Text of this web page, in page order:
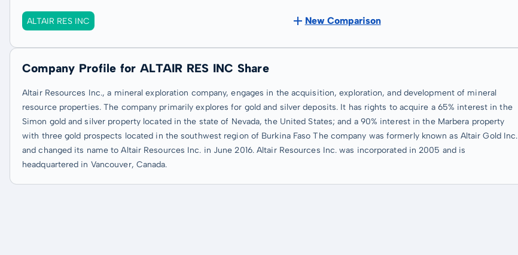
ALTAIR RES INC New Comparison
Company Profile for ALTAIR RES INC Share
Altair Resources Inc., a mineral exploration company, engages in the acquisition, exploration, and development of mineral
resource properties. The company primarily explores for gold and silver deposits. It has rights to acquire a 65% interest in the
Simon gold and silver property located in the state of Nevada, the United States; and a 90% interest in the Marbera property
with three gold prospects located in the southwest region of Burkina Faso The company was formerly known as Altair Gold Inc.
and changed its name to Altair Resources Inc. in June 2016. Altair Resources Inc. was incorporated in 2005 and is
headquartered in Vancouver, Canada.